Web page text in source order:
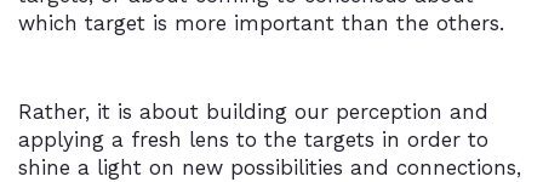
which target is more important than the others.
Rather, it is about building our perception and
applying a fresh lens to the targets in order to
shine a light on new possibilities and connections,